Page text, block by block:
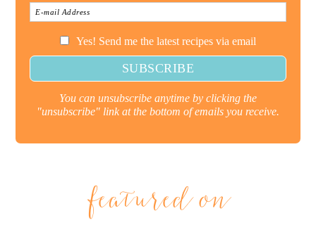
Yes! Send me the latest recipes via email
You can unsubscribe anytime by clicking the
"unsubscribe" link at the bottom of emails you receive.
featured on